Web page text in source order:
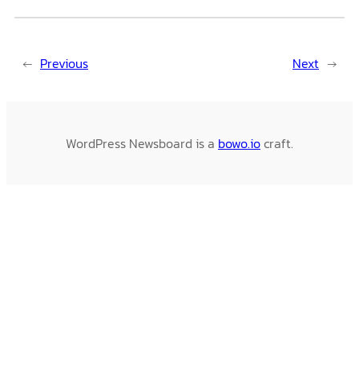
← Previous Next →
WordPress Newsboard is a bowo.iocraft.